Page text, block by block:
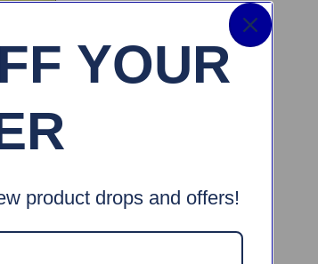
YOUR
product drops and offers!